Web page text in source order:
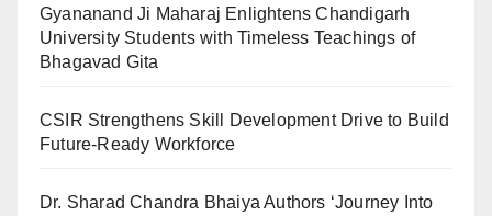
Gyananand Ji Maharaj Enlightens Chandigarh
University Students with Timeless Teachings of
Bhagavad Gita
CSIR Strengthens Skill Development Drive to Build
Future-Ready Workforce
Dr. Sharad Chandra Bhaiya Authors ‘Journey Into